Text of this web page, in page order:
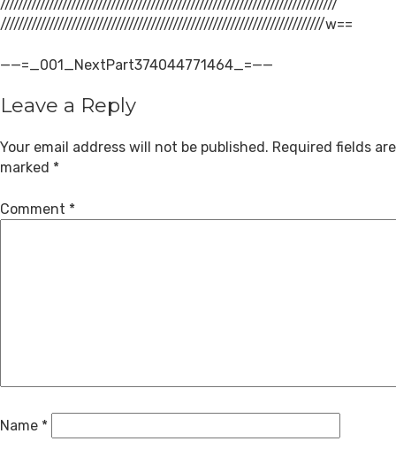
////////////////////////////////////////////////////////////////////////////
/////////////////////////////////////////////////////////////////////////w==
——=_001_NextPart374044771464_=——
Leave a Reply
Your email address will not be published. Required fields are
marked *
Comment *
Name *